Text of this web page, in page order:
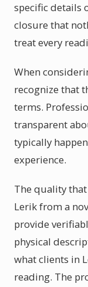
specific details
closure that
treat every
When
recognize that
terms.
transparent
typically
experience.
The quality
Lerik from a
provide
physical
what clients in
reading. The